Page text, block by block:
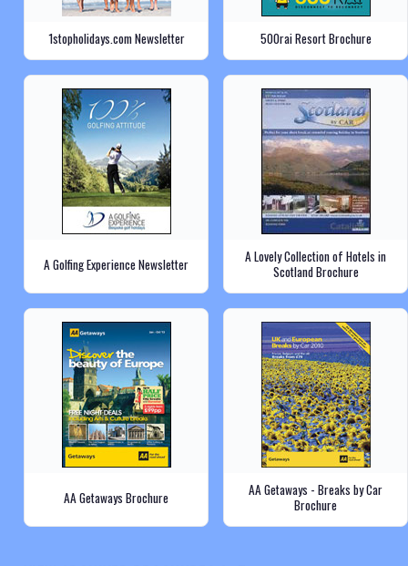
1stopholidays.com Newsletter 500rai Resort Brochure
A Golfing Experience Newsletter
A Lovely Collection of Hotels in
Scotland Brochure
AA Getaways Brochure
AA Getaways - Breaks by Car
Brochure